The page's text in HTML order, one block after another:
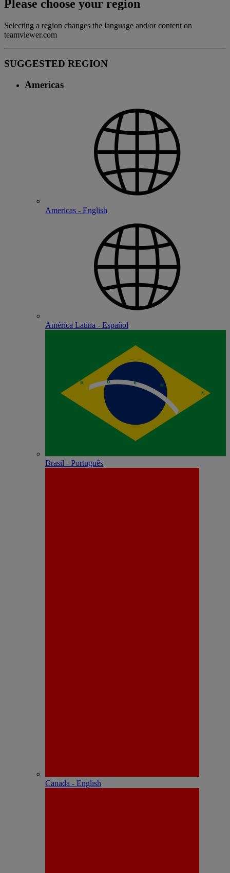
Please choose your region
Selecting a region changes the language and/or content on
teamviewer.com
SUGGESTED REGION
Americas
Americas - English
América Latina - Español
Brasil - Português
Canada - English